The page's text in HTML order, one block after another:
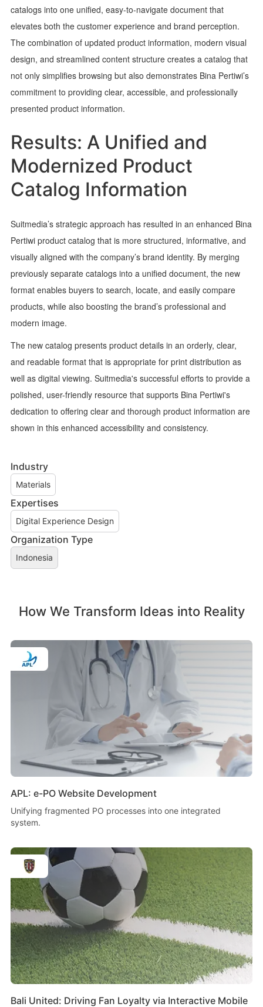
catalogs into one unified, easy-to-navigate document that
elevates both the customer experience and brand perception.
The combination of updated product information, modern visual
design, and streamlined content structure creates a catalog that
not only simplifies browsing but also demonstrates Bina Pertiwi’s
commitment to providing clear, accessible, and professionally
presented product information.
Results: A Unified and
Modernized Product
Catalog Information
Suitmedia’s strategic approach has resulted in an enhanced Bina
Pertiwi product catalog that is more structured, informative, and
visually aligned with the company’s brand identity. By merging
previously separate catalogs into a unified document, the new
format enables buyers to search, locate, and easily compare
products, while also boosting the brand’s professional and
modern image.
The new catalog presents product details in an orderly, clear,
and readable format that is appropriate for print distribution as
well as digital viewing. Suitmedia's successful efforts to provide a
polished, user-friendly resource that supports Bina Pertiwi's
dedication to offering clear and thorough product information are
shown in this enhanced accessibility and consistency.
Industry
Materials
Expertises
Digital Experience Design
Organization Type
Indonesia
How We Transform Ideas into Reality
APL: e-PO Website Development
Unifying fragmented PO processes into one integrated
system.
Bali United: Driving Fan Loyalty via Interactive Mobile